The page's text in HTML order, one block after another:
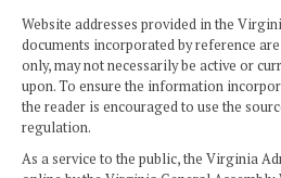
Website addresses provided in the
documents incorporated by reference
only, may not necessarily be active or
upon. To ensure the information
the reader is encouraged to use the
regulation.
As a service to the public, the Virginia